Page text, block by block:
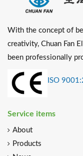
With the concept of
creativity, Chuan Fan
been professionally
ISO
Service items
About
Products